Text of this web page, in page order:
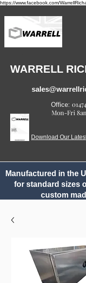
https://www.facebook.com/
WARRELL
Office:
Mon-Fri
Download Our
Manufactured in the
for standard sizes
custom